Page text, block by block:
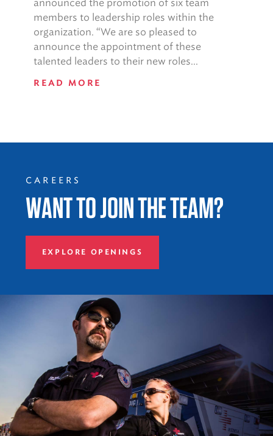
announced the promotion of six team
members to leadership roles within the
organization. “We are so pleased to
announce the appointment of these
talented leaders to their new roles...
READ MORE
CAREERS
WANT TO JOIN THE TEAM?
EXPLORE OPENINGS